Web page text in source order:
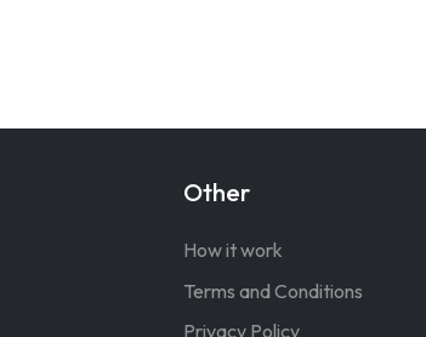
Other
How it work
Terms and Conditions
Privacy Policy